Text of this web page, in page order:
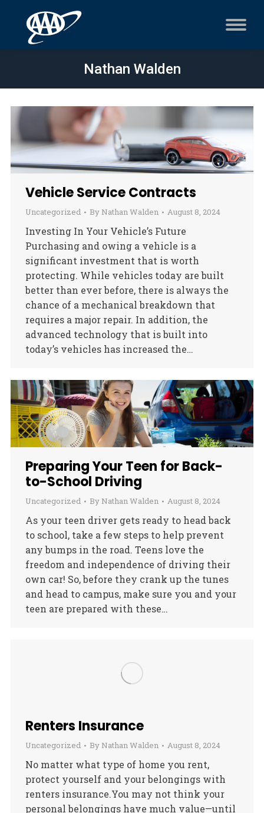
Nathan Walden
Vehicle Service Contracts
Uncategorized By Nathan Walden August 8, 2024
Investing In Your Vehicle’s Future
Purchasing and owing a vehicle is a
significant investment that is worth
protecting. While vehicles today are built
better than ever before, there is always the
chance of a mechanical breakdown that
requires a major repair. In addition, the
advanced technology that is built into
today’s vehicles has increased the…
Preparing Your Teen for Back-
to-School Driving
Uncategorized By Nathan Walden August 8, 2024
As your teen driver gets ready to head back
to school, take a few steps to help prevent
any bumps in the road. Teens love the
freedom and independence of driving their
own car! So, before they crank up the tunes
and head to campus, make sure you and your
teen are prepared with these…
Renters Insurance
Uncategorized By Nathan Walden August 8, 2024
No matter what type of home you rent,
protect yourself and your belongings with
renters insurance.You may not think your
personal belongings have much value—until